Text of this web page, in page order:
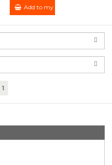
Add to my Enquiry
1(current)